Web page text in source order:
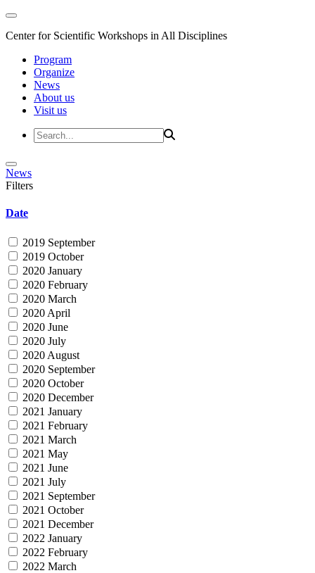
Center for Scientific Workshops in All Disciplines
Program
Organize
News
About us
Visit us
News
Filters
Date
2019 September
2019 October
2020 January
2020 February
2020 March
2020 April
2020 June
2020 July
2020 August
2020 September
2020 October
2020 December
2021 January
2021 February
2021 March
2021 May
2021 June
2021 July
2021 September
2021 October
2021 December
2022 January
2022 February
2022 March